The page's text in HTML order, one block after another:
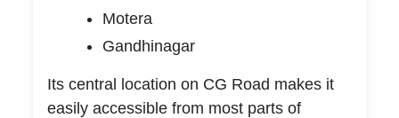
Motera
Gandhinagar
Its central location on CG Road makes it
easily accessible from most parts of